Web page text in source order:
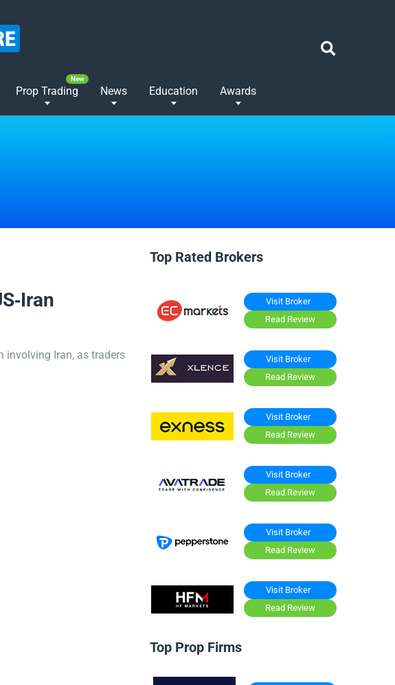
Prop Trading News Education Awards
Iran
involving Iran, as traders
Top Rated Brokers
Visit Broker
Read Review
Visit Broker
Read Review
Visit Broker
Read Review
Visit Broker
Read Review
Visit Broker
Read Review
Visit Broker
Read Review
Top Prop Firms